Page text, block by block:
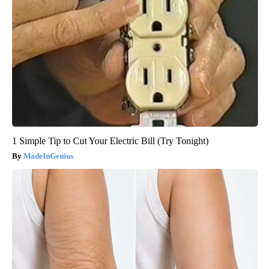
1 Simple Tip to Cut Your Electric Bill (Try Tonight)
MadeInGenius